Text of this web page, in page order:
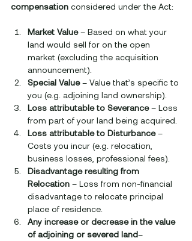
compensation considered under the Act:
Market Value – Based on what your
land would sell for on the open
market (excluding the acquisition
announcement).
Special Value – Value that’s specific to
you (e.g. adjoining land ownership).
Loss attributable to Severance – Loss
from part of your land being acquired.
Loss attributable to Disturbance –
Costs you incur (e.g. relocation,
business losses, professional fees).
Disadvantage resulting from
Relocation – Loss from non-financial
disadvantage to relocate principal
place of residence.
Any increase or decrease in the value
of adjoining or severed land–